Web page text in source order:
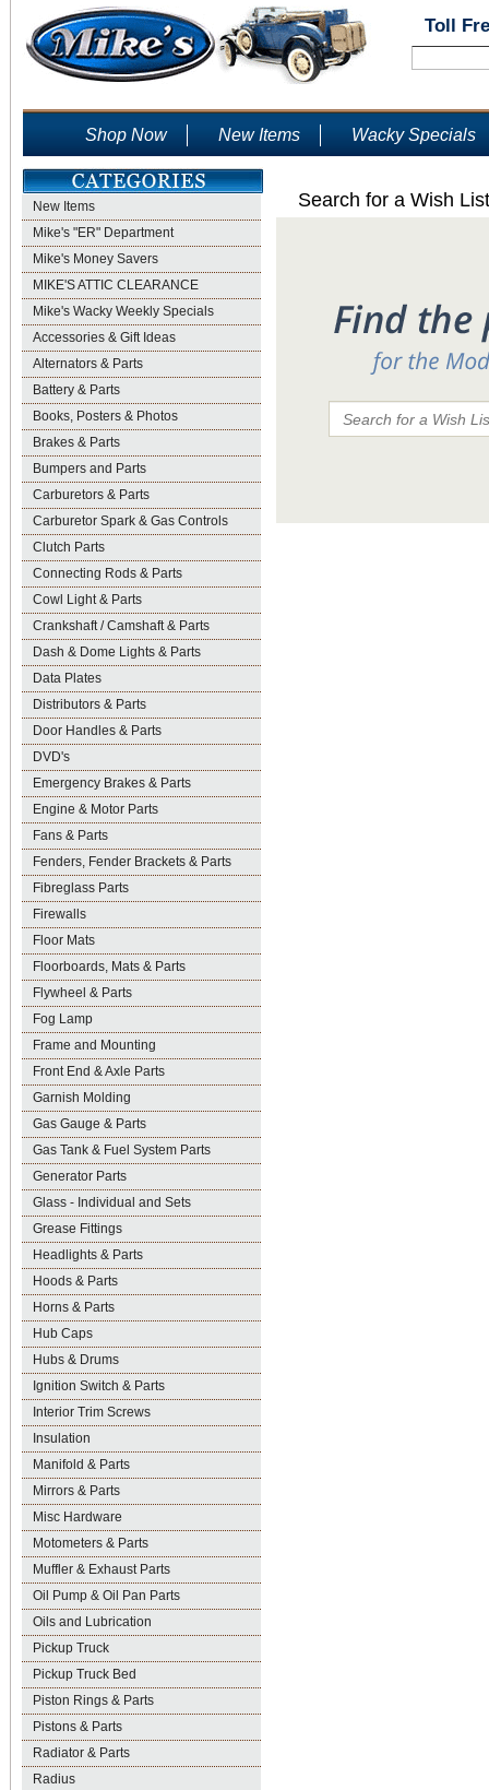
Toll
Shop Now New Items Wacky Specials
New Items
Mike's "ER" Department
Mike's Money Savers
MIKE'S ATTIC CLEARANCE
Mike's Wacky Weekly Specials
Accessories & Gift Ideas
Alternators & Parts
Battery & Parts
Books, Posters & Photos
Brakes & Parts
Bumpers and Parts
Carburetors & Parts
Carburetor Spark & Gas Controls
Clutch Parts
Connecting Rods & Parts
Cowl Light & Parts
Crankshaft / Camshaft & Parts
Dash & Dome Lights & Parts
Data Plates
Distributors & Parts
Door Handles & Parts
DVD's
Emergency Brakes & Parts
Engine & Motor Parts
Fans & Parts
Fenders, Fender Brackets & Parts
Fibreglass Parts
Firewalls
Floor Mats
Floorboards, Mats & Parts
Flywheel & Parts
Fog Lamp
Frame and Mounting
Front End & Axle Parts
Garnish Molding
Gas Gauge & Parts
Gas Tank & Fuel System Parts
Generator Parts
Glass - Individual and Sets
Grease Fittings
Headlights & Parts
Hoods & Parts
Horns & Parts
Hub Caps
Hubs & Drums
Ignition Switch & Parts
Interior Trim Screws
Insulation
Manifold & Parts
Mirrors & Parts
Misc Hardware
Motometers & Parts
Muffler & Exhaust Parts
Oil Pump & Oil Pan Parts
Oils and Lubrication
Pickup Truck
Pickup Truck Bed
Piston Rings & Parts
Pistons & Parts
Radiator & Parts
Radius
Search for a Wish List